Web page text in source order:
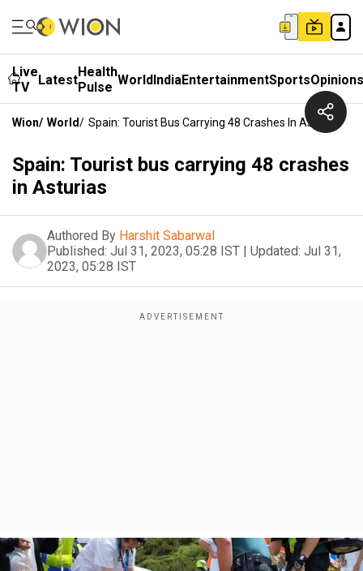
Live
TV
LatestHealth
Pulse WorldIndiaEntertainmentSportsOpinions
Wion/ World/ Spain: Tourist Bus Carrying 48 Crashes In Asturias
Spain: Tourist bus carrying 48 crashes
in Asturias
Authored By Harshit Sabarwal
Published: Jul 31, 2023, 05:28 IST | Updated: Jul 31,
2023, 05:28 IST